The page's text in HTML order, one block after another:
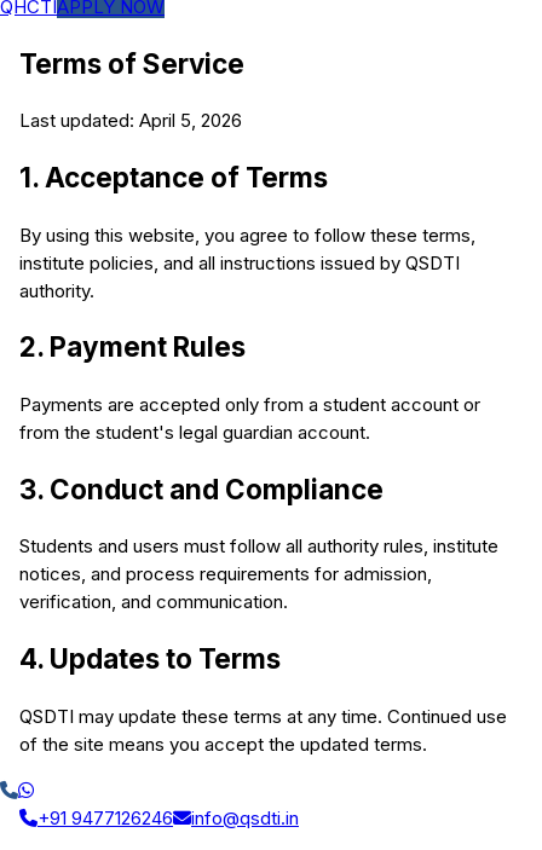
QHCTIAPPLY NOW
Terms of Service
Last updated: April 5, 2026
1. Acceptance of Terms
By using this website, you agree to follow these terms,
institute policies, and all instructions issued by QSDTI
authority.
2. Payment Rules
Payments are accepted only from a student account or
from the student's legal guardian account.
3. Conduct and Compliance
Students and users must follow all authority rules, institute
notices, and process requirements for admission,
verification, and communication.
4. Updates to Terms
QSDTI may update these terms at any time. Continued use
of the site means you accept the updated terms.
+91 9477126246 info@qsdti.in